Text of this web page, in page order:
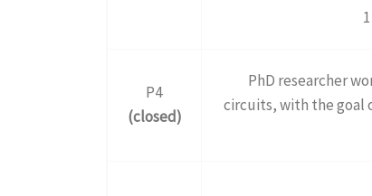
P4
(closed)
PhD researcher
circuits, with the goal